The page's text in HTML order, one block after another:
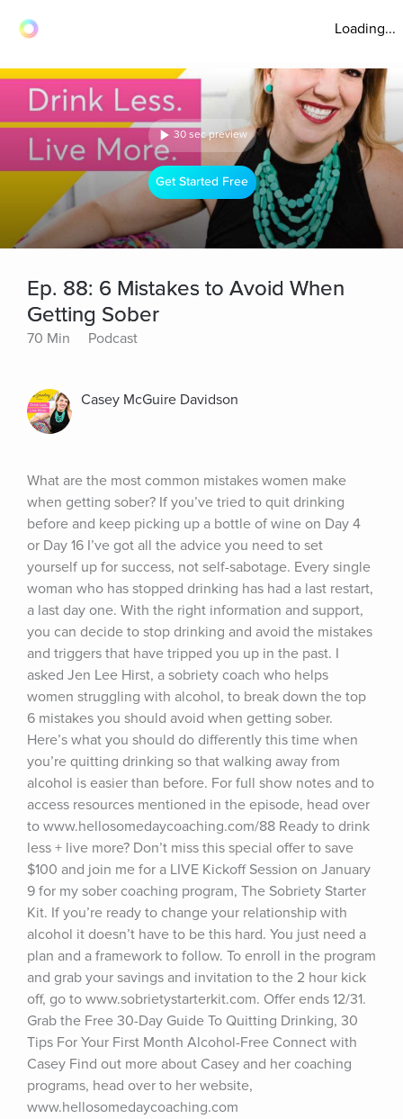
Loading...
30 sec preview
Get Started Free
Ep. 88: 6 Mistakes to Avoid When
Getting Sober
70 Min Podcast
Casey McGuire Davidson
What are the most common mistakes women make
when getting sober? If you’ve tried to quit drinking
before and keep picking up a bottle of wine on Day 4
or Day 16 I’ve got all the advice you need to set
yourself up for success, not self-sabotage. Every single
woman who has stopped drinking has had a last restart,
a last day one. With the right information and support,
you can decide to stop drinking and avoid the mistakes
and triggers that have tripped you up in the past. I
asked Jen Lee Hirst, a sobriety coach who helps
women struggling with alcohol, to break down the top
6 mistakes you should avoid when getting sober.
Here’s what you should do differently this time when
you’re quitting drinking so that walking away from
alcohol is easier than before. For full show notes and to
access resources mentioned in the episode, head over
to www.hellosomedaycoaching.com/88 Ready to drink
less + live more? Don’t miss this special offer to save
$100 and join me for a LIVE Kickoff Session on January
9 for my sober coaching program, The Sobriety Starter
Kit. If you’re ready to change your relationship with
alcohol it doesn’t have to be this hard. You just need a
plan and a framework to follow. To enroll in the program
and grab your savings and invitation to the 2 hour kick
off, go to www.sobrietystarterkit.com. Offer ends 12/31.
Grab the Free 30-Day Guide To Quitting Drinking, 30
Tips For Your First Month Alcohol-Free Connect with
Casey Find out more about Casey and her coaching
programs, head over to her website,
www.hellosomedaycoaching.com